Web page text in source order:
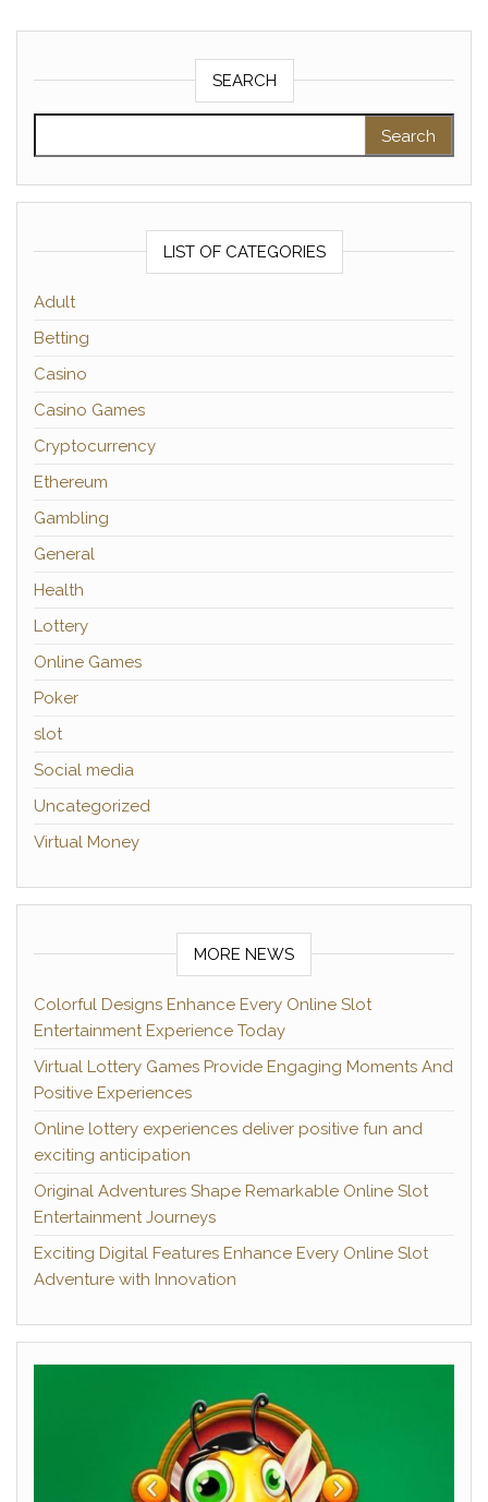
SEARCH
LIST OF CATEGORIES
Adult
Betting
Casino
Casino Games
Cryptocurrency
Ethereum
Gambling
General
Health
Lottery
Online Games
Poker
slot
Social media
Uncategorized
Virtual Money
MORE NEWS
Colorful Designs Enhance Every Online Slot
Entertainment Experience Today
Virtual Lottery Games Provide Engaging Moments And
Positive Experiences
Online lottery experiences deliver positive fun and
exciting anticipation
Original Adventures Shape Remarkable Online Slot
Entertainment Journeys
Exciting Digital Features Enhance Every Online Slot
Adventure with Innovation